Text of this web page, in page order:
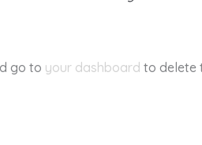
go to your dashboard to delete